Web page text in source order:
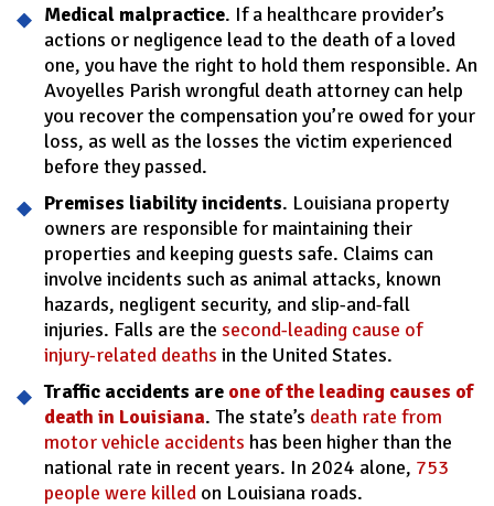
Medical malpractice. If a healthcare provider’s
actions or negligence lead to the death of a loved
one, you have the right to hold them responsible. An
Avoyelles Parish wrongful death attorney can help
you recover the compensation you’re owed for your
loss, as well as the losses the victim experienced
before they passed.
Premises liability incidents. Louisiana property
owners are responsible for maintaining their
properties and keeping guests safe. Claims can
involve incidents such as animal attacks, known
hazards, negligent security, and slip-and-fall
injuries. Falls are the second-leading cause of
injury-related deaths in the United States.
Traffic accidents are one of the leading causes of
death in Louisiana. The state’s death rate from
motor vehicle accidents has been higher than the
national rate in recent years. In 2024 alone, 753
people were killed on Louisiana roads.